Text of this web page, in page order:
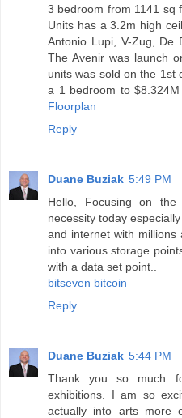
3 bedroom from 1141 sq
Units has a 3.2m high
Antonio Lupi, V-Zug, De
The Avenir was launch
units was sold on the 1st
a 1 bedroom to
Floorplan
Reply
Duane Buziak 5:49 PM
Hello, Focusing on
necessity today
and internet with millions
into various storage
with a data set point..
bitseven bitcoin
Reply
Duane Buziak 5:44 PM
Thank you so much
exhibitions. I am so
actually into arts more